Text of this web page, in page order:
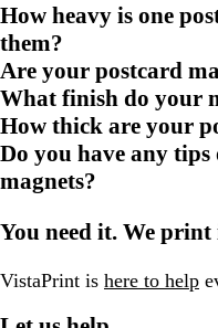
How heavy is one
them?
Are your postcard
What finish do your
How thick are your
Do you have any
magnets?
You need it. We
VistaPrint is here to help